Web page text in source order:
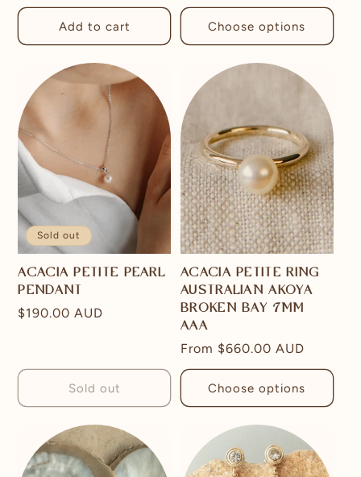
price
Add to cart Choose options
Sold out
ACACIA PETITE PEARL
PENDANT
Regular
$190.00 AUD
Sold out
ACACIA PETITE RING
AUSTRALIAN AKOYA
BROKEN BAY 7MM
AAA
Regular
price
From $660.00 AUD
Choose options